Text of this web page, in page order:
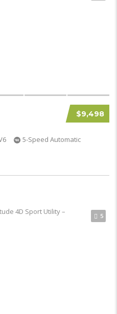
$9,498
5-Speed Automatic
5